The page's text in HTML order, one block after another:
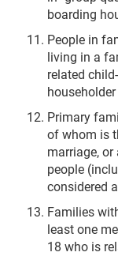
boarding
People in
living in a
related
Primary
of whom is
marriage,
people
considered
Families
least one
18 who is